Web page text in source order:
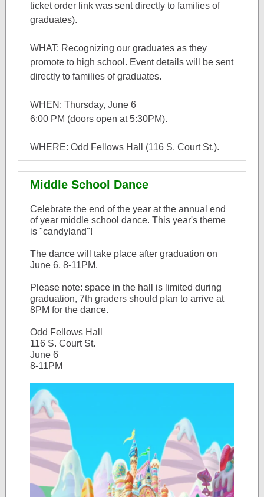
ticket order link was sent directly to families of
graduates).
WHAT: Recognizing our graduates as they
promote to high school. Event details will be sent
directly to families of graduates.
WHEN: Thursday, June 6
6:00 PM (doors open at 5:30PM).
WHERE: Odd Fellows Hall (116 S. Court St.).
Middle School Dance
Celebrate the end of the year at the annual end
of year middle school dance. This year's theme
is "candyland"!
The dance will take place after graduation on
June 6, 8-11PM.
Please note: space in the hall is limited during
graduation, 7th graders should plan to arrive at
8PM for the dance.
Odd Fellows Hall
116 S. Court St.
June 6
8-11PM